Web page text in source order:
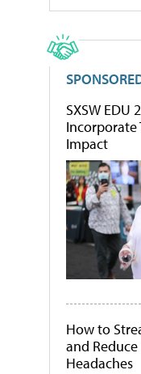
SXSW EDU
Incorporate
Impact
How to
and
Headaches